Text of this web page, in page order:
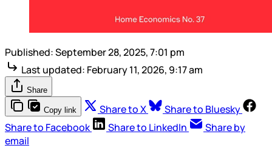
Published:September 28, 2025, 7:01 pm
Last updated: February 11, 2026, 9:17 am
Share
Copy link Share to X
Share to Bluesky
Share to Facebook
Share to LinkedIn
Share by
email